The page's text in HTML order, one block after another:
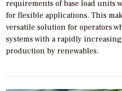
requirements of base load units
for flexible applications. This
versatile solution for operators
systems with a rapidly
production by renewables.